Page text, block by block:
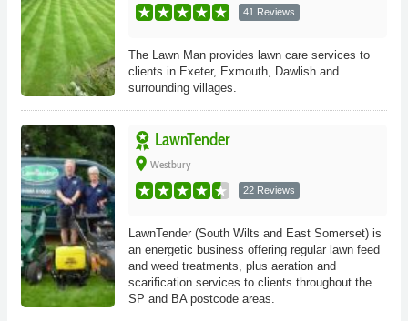
41 Reviews
The Lawn Man provides lawn care services to
clients in Exeter, Exmouth, Dawlish and
surrounding villages.
LawnTender
place Westbury
22 Reviews
LawnTender (South Wilts and East Somerset) is
an energetic business offering regular lawn feed
and weed treatments, plus aeration and
scarification services to clients throughout the
SP and BA postcode areas.